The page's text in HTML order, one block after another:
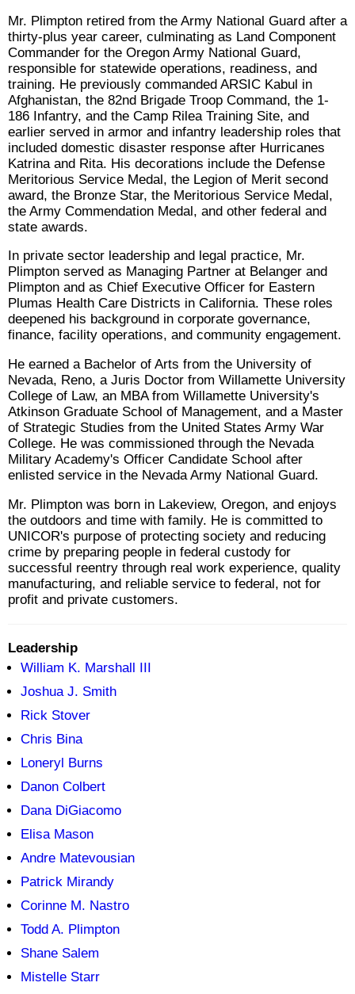
Mr. Plimpton retired from the Army National Guard after a
thirty-plus year career, culminating as Land Component
Commander for the Oregon Army National Guard,
responsible for statewide operations, readiness, and
training. He previously commanded ARSIC Kabul in
Afghanistan, the 82nd Brigade Troop Command, the 1-
186 Infantry, and the Camp Rilea Training Site, and
earlier served in armor and infantry leadership roles that
included domestic disaster response after Hurricanes
Katrina and Rita. His decorations include the Defense
Meritorious Service Medal, the Legion of Merit second
award, the Bronze Star, the Meritorious Service Medal,
the Army Commendation Medal, and other federal and
state awards.
In private sector leadership and legal practice, Mr.
Plimpton served as Managing Partner at Belanger and
Plimpton and as Chief Executive Officer for Eastern
Plumas Health Care Districts in California. These roles
deepened his background in corporate governance,
finance, facility operations, and community engagement.
He earned a Bachelor of Arts from the University of
Nevada, Reno, a Juris Doctor from Willamette University
College of Law, an MBA from Willamette University's
Atkinson Graduate School of Management, and a Master
of Strategic Studies from the United States Army War
College. He was commissioned through the Nevada
Military Academy's Officer Candidate School after
enlisted service in the Nevada Army National Guard.
Mr. Plimpton was born in Lakeview, Oregon, and enjoys
the outdoors and time with family. He is committed to
UNICOR's purpose of protecting society and reducing
crime by preparing people in federal custody for
successful reentry through real work experience, quality
manufacturing, and reliable service to federal, not for
profit and private customers.
Leadership
William K. Marshall III
Joshua J. Smith
Rick Stover
Chris Bina
Loneryl Burns
Danon Colbert
Dana DiGiacomo
Elisa Mason
Andre Matevousian
Patrick Mirandy
Corinne M. Nastro
Todd A. Plimpton
Shane Salem
Mistelle Starr